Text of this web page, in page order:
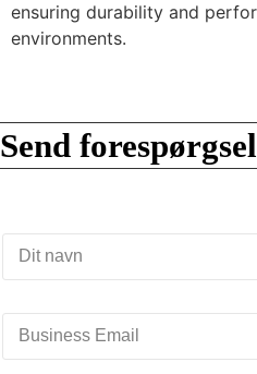
ensuring durability and
environments.
Send forespørgsel